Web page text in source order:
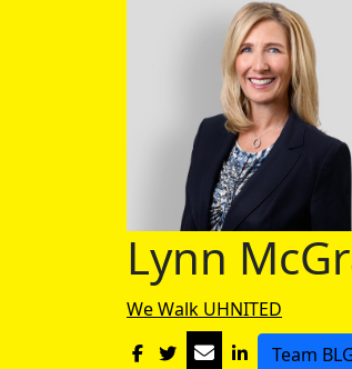
Lynn
We Walk UHNITED
Team